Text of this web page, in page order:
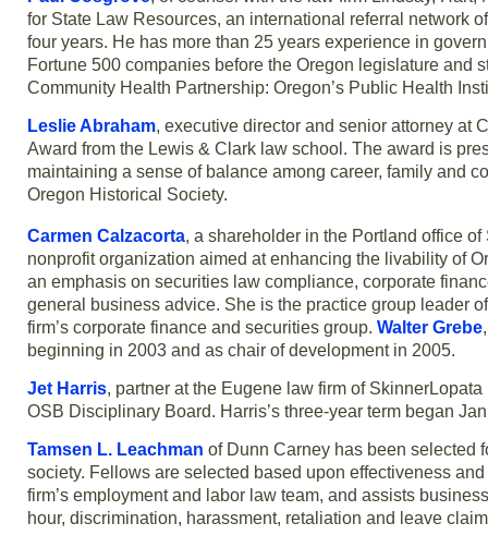
for State Law Resources, an international referral network
four years. He has more than 25 years experience in
Fortune 500 companies before the Oregon legislature and
Community Health Partnership: Oregon’s Public Health
Leslie Abraham, executive director and senior attorney at
Award from the Lewis & Clark law school. The award is
maintaining a sense of balance among career, family and
Oregon Historical Society.
Carmen Calzacorta, a shareholder in the Portland office
nonprofit organization aimed at enhancing the livability of
an emphasis on securities law compliance, corporate
general business advice. She is the practice group leader
firm’s corporate finance and securities group. Walter Grebe
beginning in 2003 and as chair of development in 2005.
Jet Harris, partner at the Eugene law firm of
OSB Disciplinary Board. Harris’s three-year term began
Tamsen L. Leachman of Dunn Carney has been selected
society. Fellows are selected based upon effectiveness
firm’s employment and labor law team, and assists
hour, discrimination, harassment, retaliation and leave